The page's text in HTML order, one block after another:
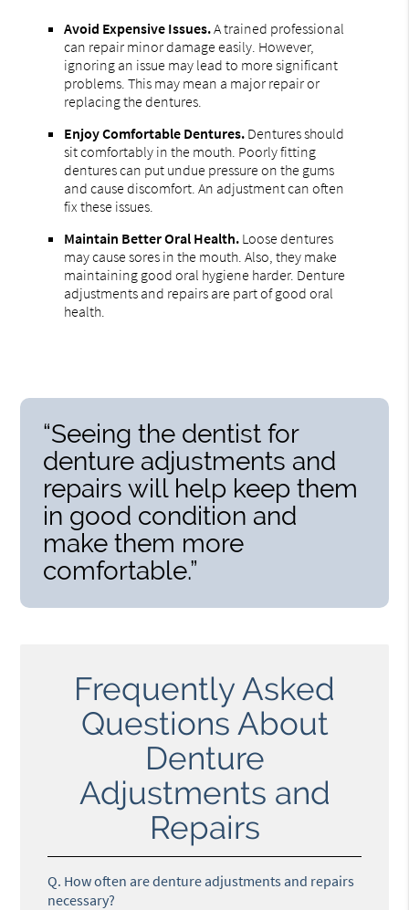
Avoid Expensive Issues.A trained professional
can repair minor damage easily. However,
ignoring an issue may lead to more significant
problems. This may mean a major repair or
replacing the dentures.
Enjoy Comfortable Dentures. Dentures should
sit comfortably in the mouth. Poorly fitting
dentures can put undue pressure on the gums
and cause discomfort. An adjustment can often
fix these issues.
Maintain Better Oral Health. Loose dentures
may cause sores in the mouth. Also, they make
maintaining good oral hygiene harder. Denture
adjustments and repairs are part of good oral
health.
“Seeing the dentist for
denture adjustments and
repairs will help keep them
in good condition and
make them more
comfortable.”
Frequently Asked
Questions About
Denture
Adjustments and
Repairs
Q. How often are denture adjustments and repairs
necessary?